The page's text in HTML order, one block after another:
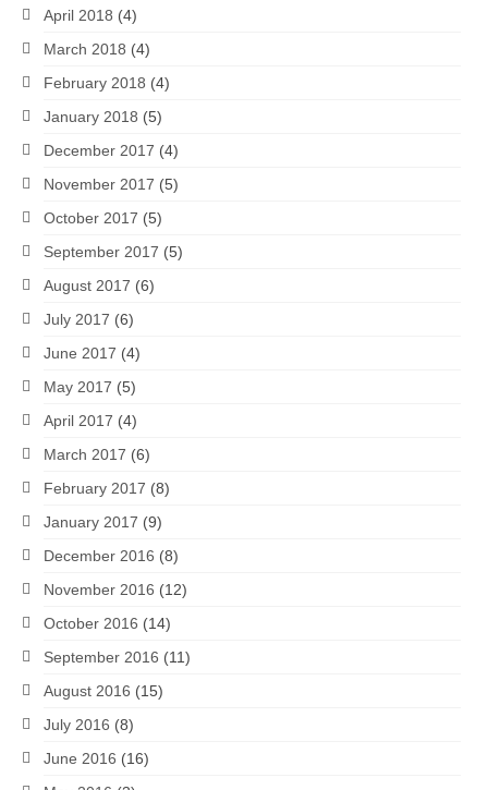
April 2018 (4)
March 2018 (4)
February 2018 (4)
January 2018 (5)
December 2017 (4)
November 2017 (5)
October 2017 (5)
September 2017 (5)
August 2017 (6)
July 2017 (6)
June 2017 (4)
May 2017 (5)
April 2017 (4)
March 2017 (6)
February 2017 (8)
January 2017 (9)
December 2016 (8)
November 2016 (12)
October 2016 (14)
September 2016 (11)
August 2016 (15)
July 2016 (8)
June 2016 (16)